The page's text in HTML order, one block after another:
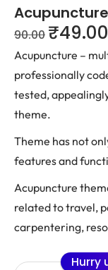
90.00 ₹49.00
Acupuncture –
professionally
tested,
theme.
Theme has not
features and
Acupuncture
related to travel,
carpentering,
Hurry